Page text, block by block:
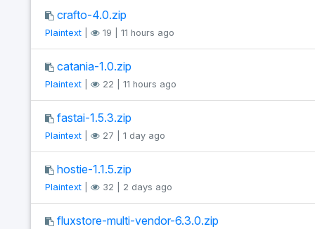
crafto-4.0.zip
Plaintext| 19 | 11 hours ago
catania-1.0.zip
Plaintext| 22 | 11 hours ago
fastai-1.5.3.zip
Plaintext| 27 | 1 day ago
hostie-1.1.5.zip
Plaintext| 32 | 2 days ago
fluxstore-multi-vendor-6.3.0.zip